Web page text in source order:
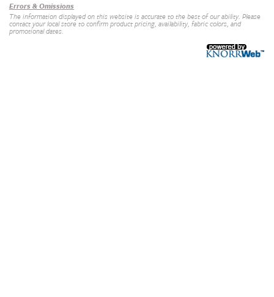
Errors & Omissions
The information displayed on this website is accurate to the best of our ability. Please
contact your local store to confirm product pricing, availability, fabric colors, and
promotional dates.